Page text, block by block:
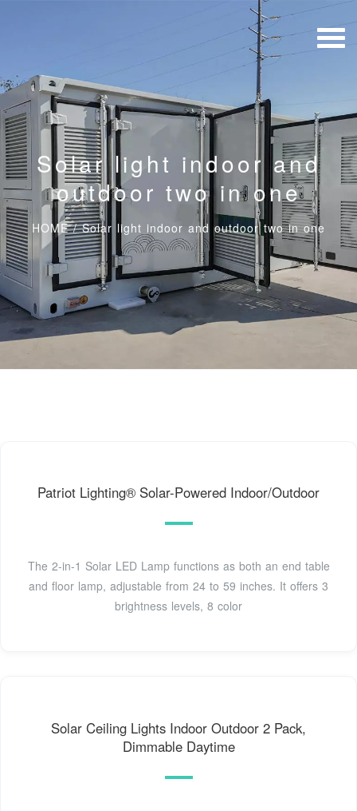
Solar light indoor and
outdoor two in one
HOME/Solar light indoor and outdoor two in one
Patriot Lighting® Solar-Powered Indoor/Outdoor
The 2-in-1 Solar LED Lamp functions as both an end table
and floor lamp, adjustable from 24 to 59 inches. It offers 3
brightness levels, 8 color
Solar Ceiling Lights Indoor Outdoor 2 Pack,
Dimmable Daytime